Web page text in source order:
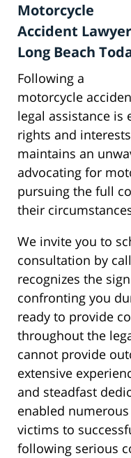
Motorcycle
Accident
Long Beach
Following a
motorcycle
legal assistance
rights and
maintains an
advocating for
pursuing the full
their
We invite you to
consultation by
recognizes the
confronting you
ready to provide
throughout the
cannot provide
extensive
and steadfast
enabled
victims to
following serious